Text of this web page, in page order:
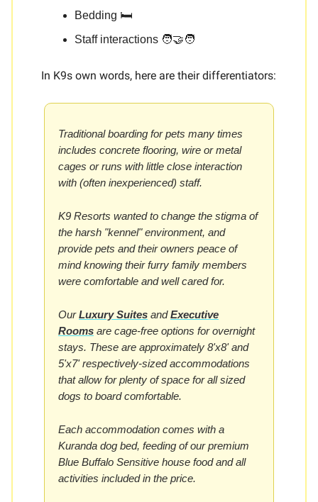
Bedding 🛏️
Staff interactions 🧑‍🤝‍🧑
In K9s own words, here are their differentiators:
Traditional boarding for pets many times
includes concrete flooring, wire or metal
cages or runs with little close interaction
with (often inexperienced) staff.
K9 Resorts wanted to change the stigma of
the harsh "kennel" environment, and
provide pets and their owners peace of
mind knowing their furry family members
were comfortable and well cared for.
OurLuxury Suites andExecutive
Rooms are cage-free options for overnight
stays. These are approximately 8'x8' and
5'x7' respectively-sized accommodations
that allow for plenty of space for all sized
dogs to board comfortable.
Each accommodation comes with a
Kuranda dog bed, feeding of our premium
Blue Buffalo Sensitive house food and all
activities included in the price.